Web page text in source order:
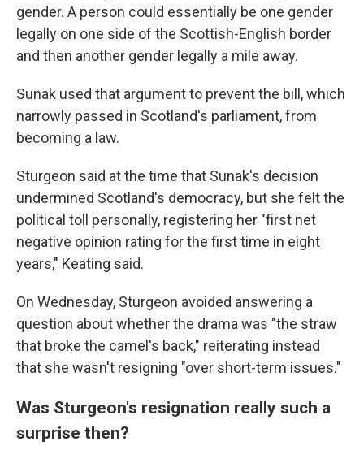
gender. A person could essentially be one gender
legally on one side of the Scottish-English border
and then another gender legally a mile away.
Sunak used that argument to prevent the bill, which
narrowly passed in Scotland's parliament, from
becoming a law.
Sturgeon said at the time that Sunak's decision
undermined Scotland's democracy, but she felt the
political toll personally, registering her "first net
negative opinion rating for the first time in eight
years," Keating said.
On Wednesday, Sturgeon avoided answering a
question about whether the drama was "the straw
that broke the camel's back," reiterating instead
that she wasn't resigning "over short-term issues."
Was Sturgeon's resignation really such a
surprise then?